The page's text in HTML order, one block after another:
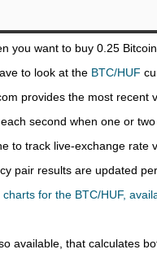
you want to buy 0.25
to look at the BTC/HUF
provides the most recent
second when one or
to track live-exchange rate
pair results are updated
charts for the BTC/HUF,
available, that calculates